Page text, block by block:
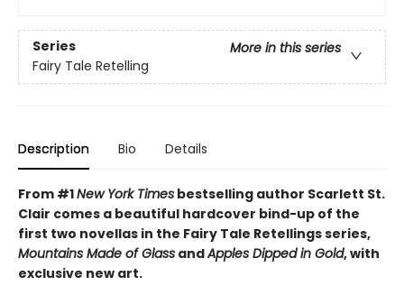
Series
More in this series
Fairy Tale Retelling
Description Bio Details
From #1New York Times bestselling author Scarlett St.
Clair comes a beautiful hardcover bind-up of the
first two novellas in the Fairy Tale Retellings series,
Mountains Made of Glass andApples Dipped in Gold, with
exclusive new art.